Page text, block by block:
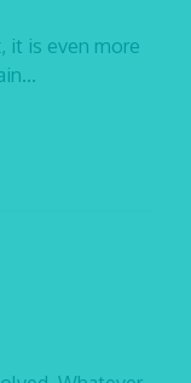
it is even more